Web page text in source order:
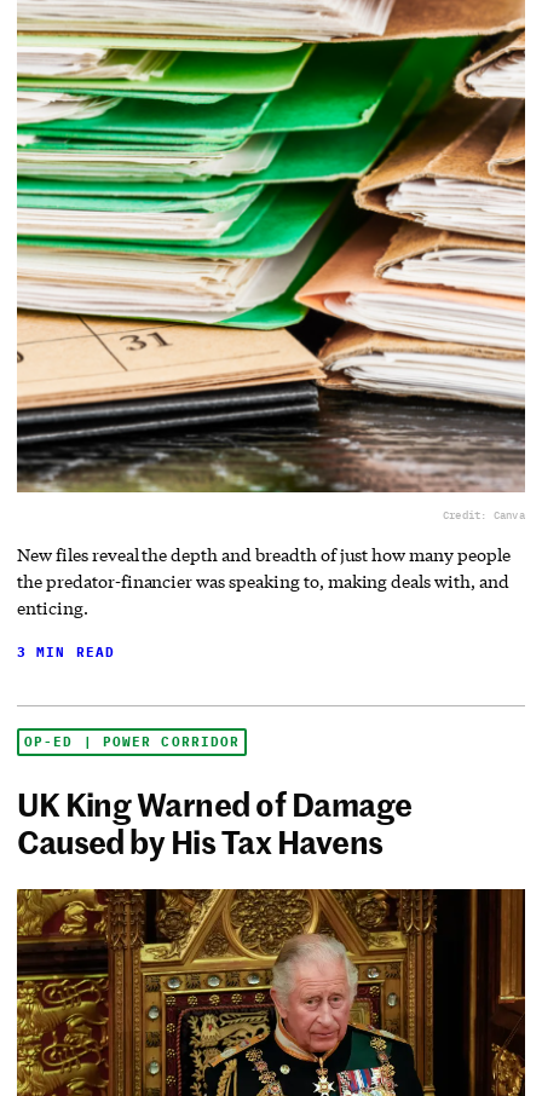
Credit: Canva
New files reveal the depth and breadth of just how many people
the predator-financier was speaking to, making deals with, and
enticing.
3 MIN READ
OP-ED | POWER CORRIDOR
UK King Warned of Damage
Caused by His Tax Havens